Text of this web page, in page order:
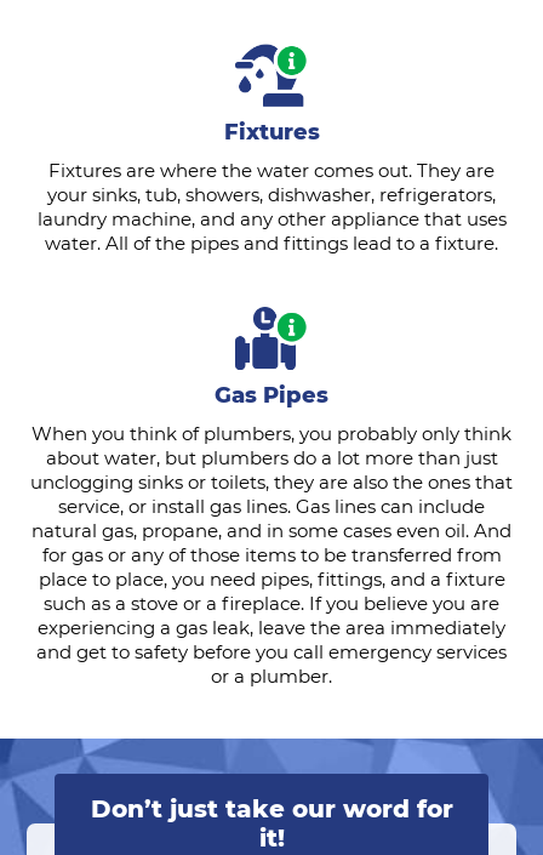
Fixtures
Fixtures are where the water comes out. They are
your sinks, tub, showers, dishwasher, refrigerators,
laundry machine, and any other appliance that uses
water. All of the pipes and fittings lead to a fixture.
Gas Pipes
When you think of plumbers, you probably only think
about water, but plumbers do a lot more than just
unclogging sinks or toilets, they are also the ones that
service, or install gas lines. Gas lines can include
natural gas, propane, and in some cases even oil. And
for gas or any of those items to be transferred from
place to place, you need pipes, fittings, and a fixture
such as a stove or a fireplace. If you believe you are
experiencing a gas leak, leave the area immediately
and get to safety before you call emergency services
or a plumber.
Don’t just take our word for
it!